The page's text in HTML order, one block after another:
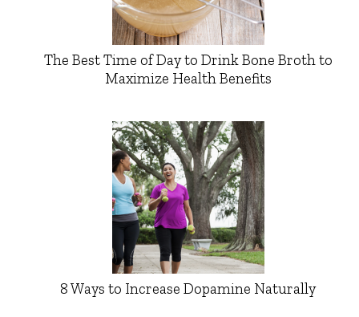
The Best Time of Day to Drink Bone Broth to
Maximize Health Benefits
8 Ways to Increase Dopamine Naturally